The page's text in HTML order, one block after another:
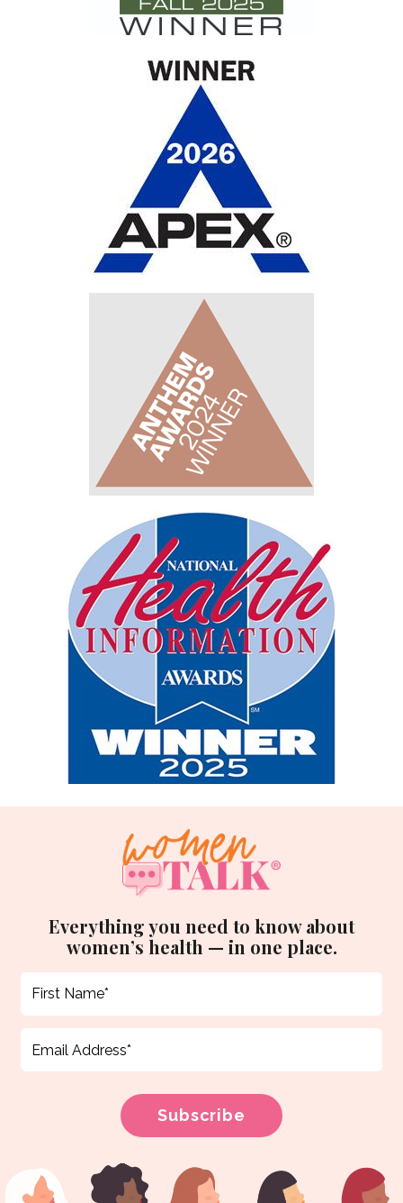
Everything you need to know about
women’s health — in one place.